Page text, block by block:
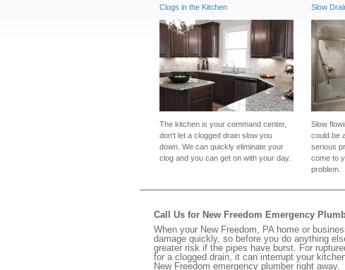
Clogs in the Kitchen
The kitchen is your command center,
don't let a clogged drain slow you
down. We can quickly eliminate your
clog and you can get on with your day.
Slow
Slow
could be
serious
come to
problem.
Call Us for New Freedom Emergency
When your New Freedom, PA home or
damage quickly, so before you do anything
greater risk if the pipes have burst. For
for a clogged drain, it can interrupt your
New Freedom emergency plumber right away.